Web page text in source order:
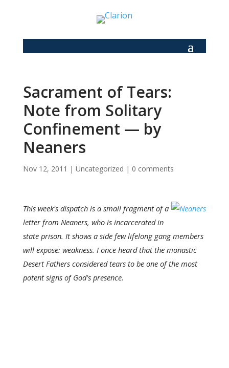
Sacrament of Tears:
Note from Solitary
Confinement — by
Neaners
Nov 12, 2011 | Uncategorized | 0 comments
This week's dispatch is a small fragment of a
letter from Neaners, who is incarcerated in
state prison. It shows a side few lifelong gang members
will expose: weakness. I once heard that the monastic
Desert Fathers considered tears to be one of the most
potent signs of God's presence.